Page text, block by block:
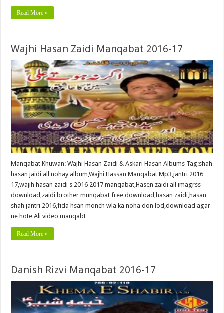
Read More »
Wajhi Hasan Zaidi Manqabat 2016-17
Manqabat Khuwan: Wajhi Hasan Zaidi & Askari Hasan Albums Tag:shah
hasan jaidi all nohay album,Wajhi Hassan Manqabat Mp3,jantri 2016
17,wajih hasan zaidi s 2016 2017 manqabat,Hasen zaidi all imagrss
download,zaidi brother munqabat free download,hasan zaidi,hasan
shah jantri 2016,fida hsan monch wla ka noha don lod,download agar
ne hote Ali video manqabt
Read More »
Danish Rizvi Manqabat 2016-17